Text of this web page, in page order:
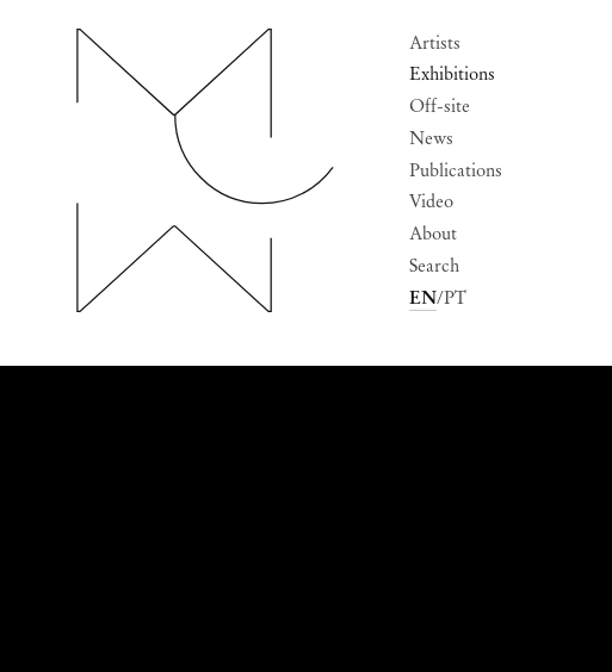
Artists
Exhibitions
Off-site
News
Publications
Video
About
Search
EN PT